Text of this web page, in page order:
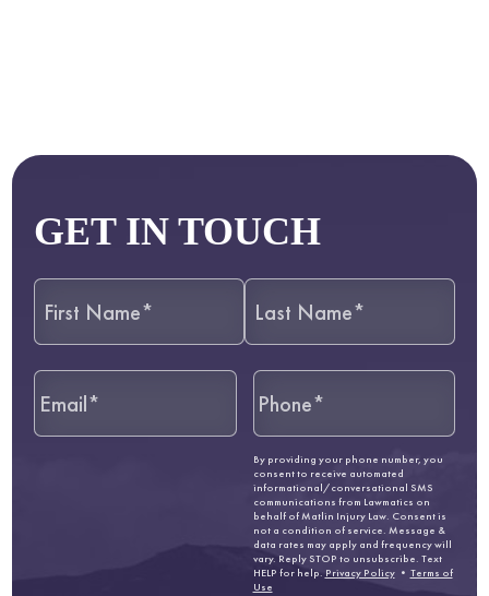
GET IN TOUCH
By providing your phone number, you
consent to receive automated
informational/conversational SMS
communications from Lawmatics on
behalf of Matlin Injury Law. Consent is
not a condition of service. Message &
data rates may apply and frequency will
vary. Reply STOP to unsubscribe. Text
HELP for help. Privacy Policy• Terms of
Use